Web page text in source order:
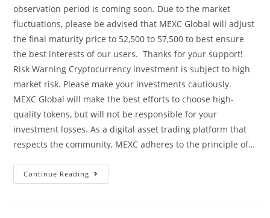
observation period is coming soon. Due to the market
fluctuations, please be advised that MEXC Global will adjust
the final maturity price to 52,500 to 57,500 to best ensure
the best interests of our users. Thanks for your support!
Risk Warning Cryptocurrency investment is subject to high
market risk. Please make your investments cautiously.
MEXC Global will make the best efforts to choose high-
quality tokens, but will not be responsible for your
investment losses. As a digital asset trading platform that
respects the community, MEXC adheres to the principle of…
Continue Reading Announcement
On